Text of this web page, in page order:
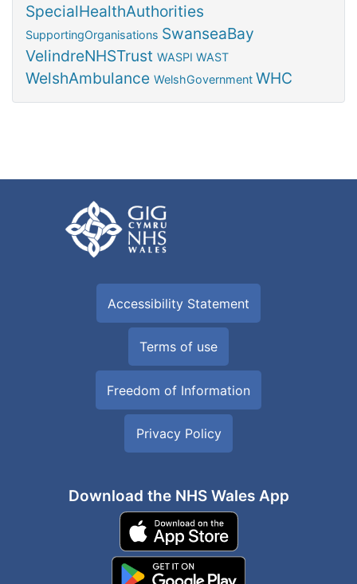
SpecialHealthAuthorities
SupportingOrganisations SwanseaBay
VelindreNHSTrust WASPI WAST
WelshAmbulance WelshGovernment WHC
Accessibility Statement
Terms of use
Freedom of Information
Privacy Policy
Download the NHS Wales App